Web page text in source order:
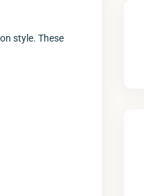
style. These